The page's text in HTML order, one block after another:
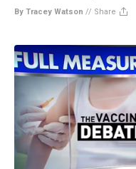
By Tracey Watson // Share